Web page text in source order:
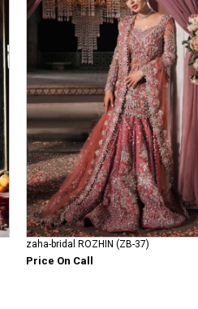
zaha-bridal ROZHIN (ZB-37)
Price On Call